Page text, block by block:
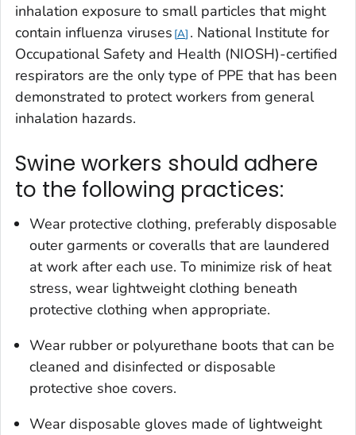
inhalation exposure to small particles that might
contain influenza viruses A . National Institute for
Occupational Safety and Health (NIOSH)-certified
respirators are the only type of PPE that has been
demonstrated to protect workers from general
inhalation hazards.
Swine workers should adhere
to the following practices:
Wear protective clothing, preferably disposable
outer garments or coveralls that are laundered
at work after each use. To minimize risk of heat
stress, wear lightweight clothing beneath
protective clothing when appropriate.
Wear rubber or polyurethane boots that can be
cleaned and disinfected or disposable
protective shoe covers.
Wear disposable gloves made of lightweight